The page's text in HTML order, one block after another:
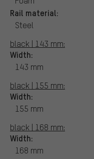
Rail material:
Steel
black | 143 mm:
Width:
143 mm
black | 155 mm:
Width:
155 mm
black | 168 mm:
Width:
168 mm